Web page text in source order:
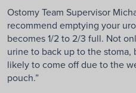
Ostomy Team Supervisor
recommend emptying your
becomes 1/2 to 2/3 full. Not
urine to back up to the
likely to come off due to the
pouch.”